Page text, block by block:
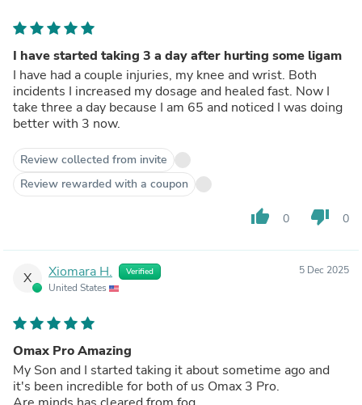
I have started taking 3 a day after hurting some ligam
I have had a couple injuries, my knee and wrist. Both
incidents I increased my dosage and healed fast. Now I
take three a day because I am 65 and noticed I was doing
better with 3 now.
Review collected from invite
Review rewarded with a coupon
thumb_up 0 thumb_down 0
X Xiomara H. Verified
United States
5 Dec 2025
Omax Pro Amazing
My Son and I started taking it about sometime ago and
it's been incredible for both of us Omax 3 Pro.